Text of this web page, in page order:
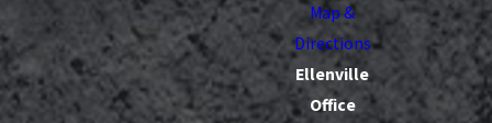
Map &
Directions
Ellenville
Office